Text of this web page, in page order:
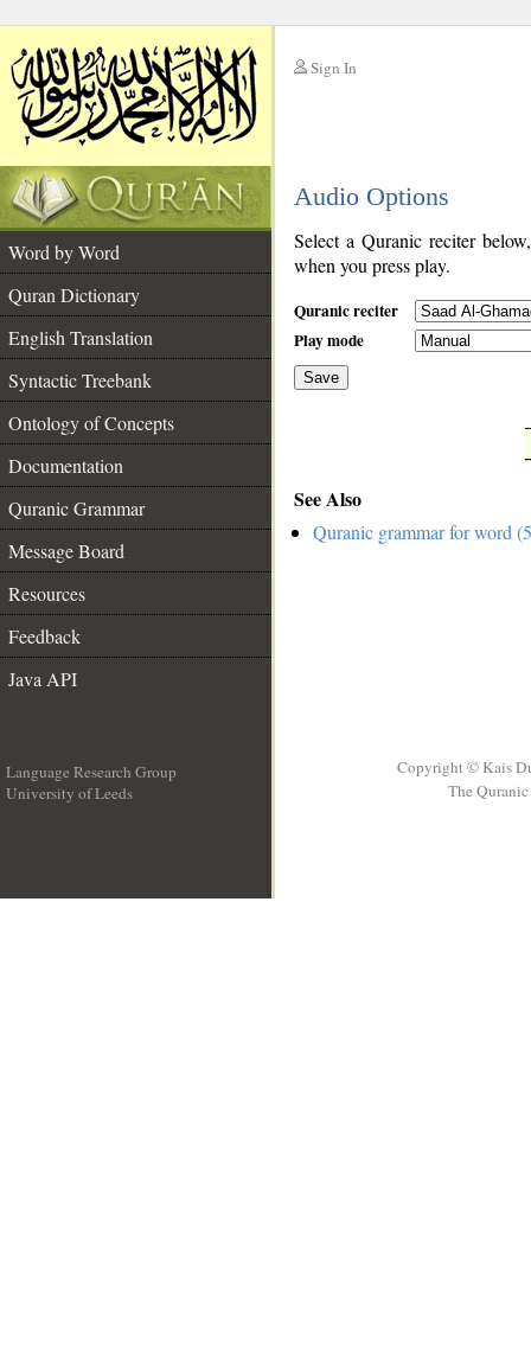
Sign In
Audio Options
Word by Word
Quran Dictionary
English Translation
Syntactic Treebank
Ontology of Concepts
Documentation
Quranic Grammar
Message Board
Resources
Feedback
Java API
Select a Quranic reciter
when you press play.
Quranic reciter
Play mode
Save
See Also
Quranic grammar for word
Language Research Group
University of Leeds
Copyright © Kais
The